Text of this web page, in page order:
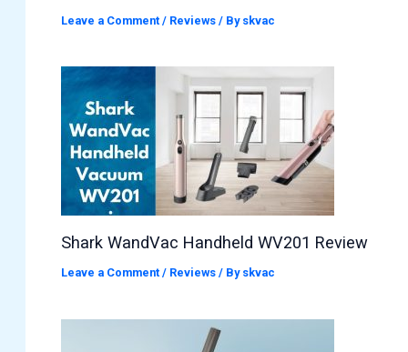
Leave a Comment / Reviews / By skvac
Shark WandVac Handheld WV201 Review
Leave a Comment / Reviews / By skvac